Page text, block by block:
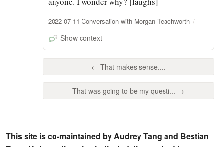
2022-07-11 Conversation with Morgan Teachworth
Show context
← That makes sense....
That was going to be my questi... →
This site is co-maintained by Audrey Tang and Bestian